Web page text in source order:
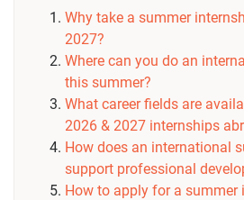
Why take a summer
2027?
Where can you do an
this summer?
What career fields are
2026 & 2027 internships
How does an international
support professional
How to apply for a summer